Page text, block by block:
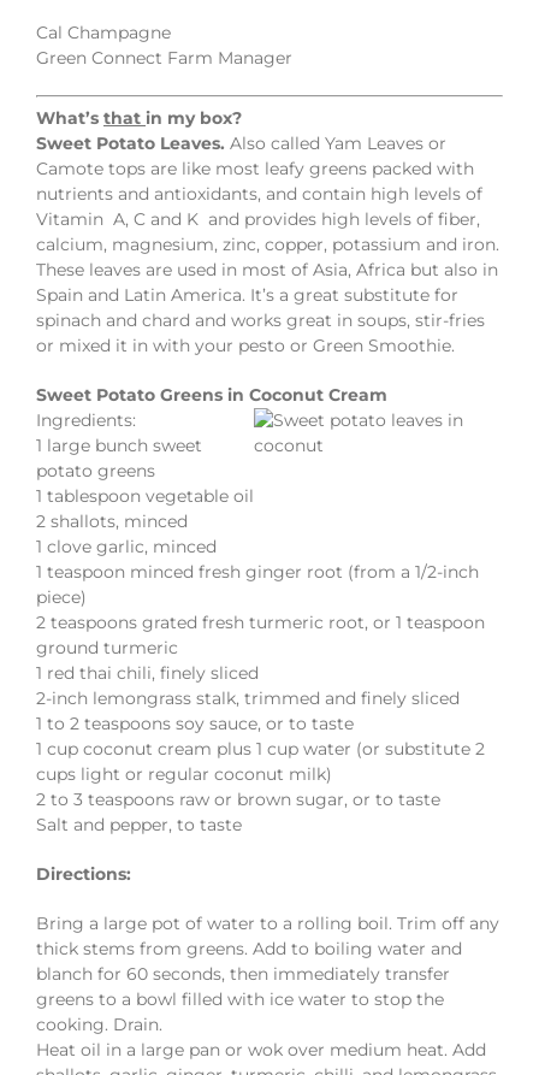
Cal Champagne
Green Connect Farm Manager
What’s that in my box?
Sweet Potato Leaves. Also called Yam Leaves or
Camote tops are like most leafy greens packed with
nutrients and antioxidants, and contain high levels of
Vitamin A, C and K and provides high levels of fiber,
calcium, magnesium, zinc, copper, potassium and iron.
These leaves are used in most of Asia, Africa but also in
Spain and Latin America. It’s a great substitute for
spinach and chard and works great in soups, stir-fries
or mixed it in with your pesto or Green Smoothie.
Sweet Potato Greens in Coconut Cream
Ingredients:
1 large bunch sweet
potato greens
1 tablespoon vegetable oil
2 shallots, minced
1 clove garlic, minced
1 teaspoon minced fresh ginger root (from a 1/2-inch
piece)
2 teaspoons grated fresh turmeric root, or 1 teaspoon
ground turmeric
1 red thai chili, finely sliced
2-inch lemongrass stalk, trimmed and finely sliced
1 to 2 teaspoons soy sauce, or to taste
1 cup coconut cream plus 1 cup water (or substitute 2
cups light or regular coconut milk)
2 to 3 teaspoons raw or brown sugar, or to taste
Salt and pepper, to taste
Directions:
Bring a large pot of water to a rolling boil. Trim off any
thick stems from greens. Add to boiling water and
blanch for 60 seconds, then immediately transfer
greens to a bowl filled with ice water to stop the
cooking. Drain.
Heat oil in a large pan or wok over medium heat. Add